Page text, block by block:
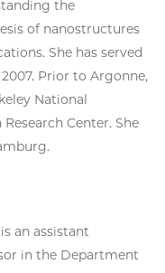
the
of nanostructures
She has served
Prior to Argonne,
National
Center. She
an assistant
in the Department